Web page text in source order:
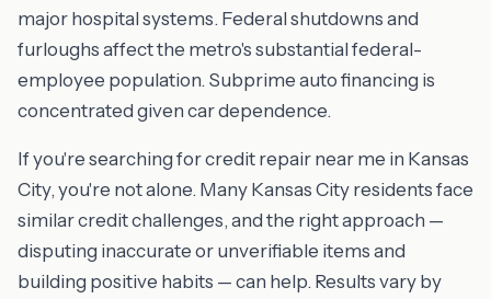
major hospital systems. Federal shutdowns and
furloughs affect the metro's substantial federal-
employee population. Subprime auto financing is
concentrated given car dependence.
If you're searching for credit repair near me in Kansas
City, you're not alone. Many Kansas City residents face
similar credit challenges, and the right approach —
disputing inaccurate or unverifiable items and
building positive habits — can help. Results vary by